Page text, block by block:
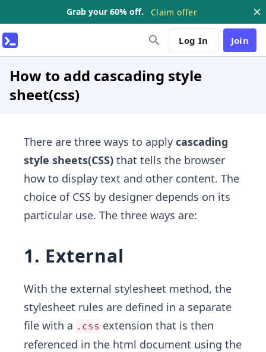
Grab your 60% off. Claim offer
Log In Join
How to add cascading style
sheet(css)
There are three ways to apply cascading
style sheets(CSS) that tells the browser
how to display text and other content. The
choice of CSS by designer depends on its
particular use. The three ways are:
1. External
With the external stylesheet method, the
stylesheet rules are defined in a separate
file with a .css extension that is then
referenced in the html document using the